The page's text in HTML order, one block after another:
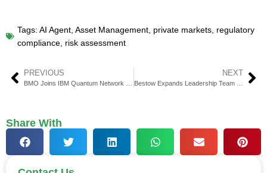
Tags: AI Agent, Asset Management, private markets, regulatory
compliance, risk assessment
PREVIOUS NEXT
Share With